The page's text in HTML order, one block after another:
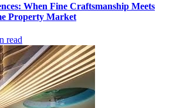
When Fine Craftsmanship Meets
Property Market
read